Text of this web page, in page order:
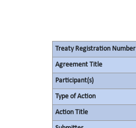
Treaty Registration Number
Agreement Title
Participant(s)
Type of Action
Action Title